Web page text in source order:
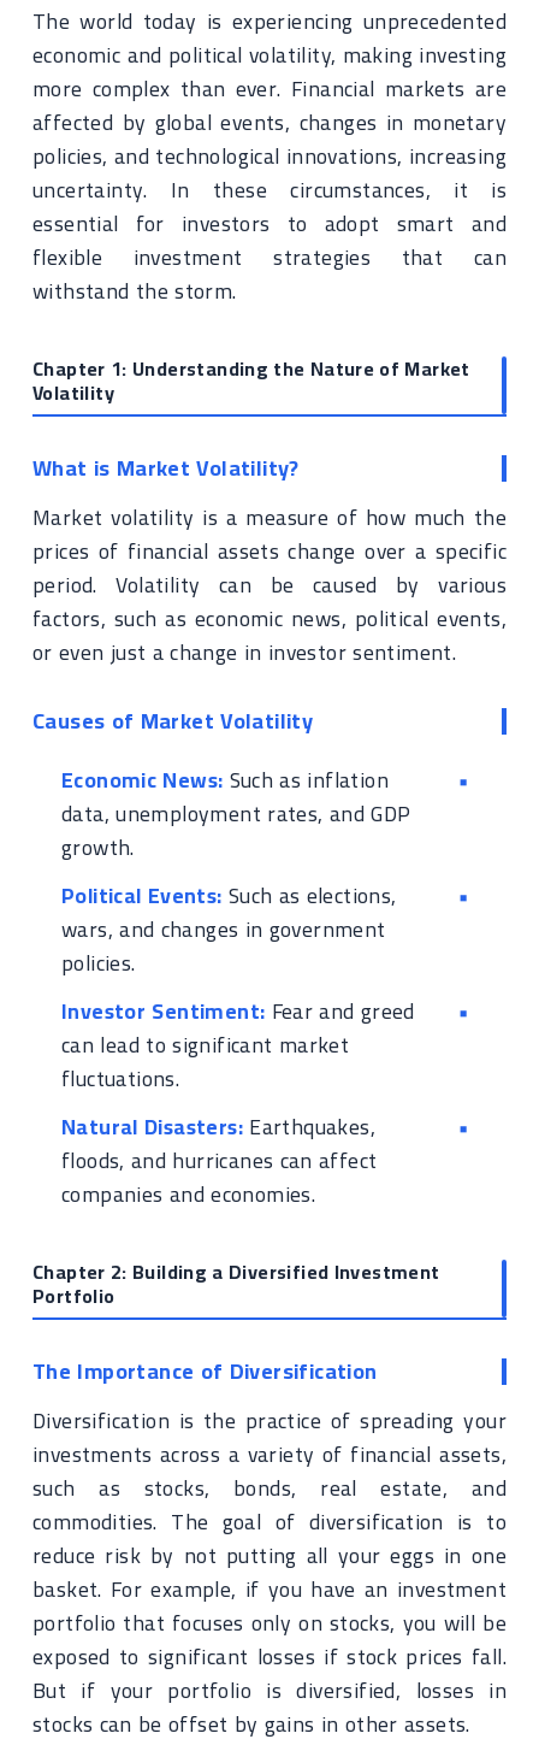
The world today is experiencing unprecedented
economic and political volatility, making investing
more complex than ever. Financial markets are
affected by global events, changes in monetary
policies, and technological innovations, increasing
uncertainty. In these circumstances, it is
essential for investors to adopt smart and
flexible investment strategies that can
withstand the storm.
Chapter 1: Understanding the Nature of Market
Volatility
What is Market Volatility?
Market volatility is a measure of how much the
prices of financial assets change over a specific
period. Volatility can be caused by various
factors, such as economic news, political events,
or even just a change in investor sentiment.
Causes of Market Volatility
Economic News:Such as inflation
data, unemployment rates, and GDP
growth.
Political Events:Such as elections,
wars, and changes in government
policies.
Investor Sentiment: Fear and greed
can lead to significant market
fluctuations.
Natural Disasters:Earthquakes,
floods, and hurricanes can affect
companies and economies.
Chapter 2: Building a Diversified Investment
Portfolio
The Importance of Diversification
Diversification is the practice of spreading your
investments across a variety of financial assets,
such as stocks, bonds, real estate, and
commodities. The goal of diversification is to
reduce risk by not putting all your eggs in one
basket. For example, if you have an investment
portfolio that focuses only on stocks, you will be
exposed to significant losses if stock prices fall.
But if your portfolio is diversified, losses in
stocks can be offset by gains in other assets.